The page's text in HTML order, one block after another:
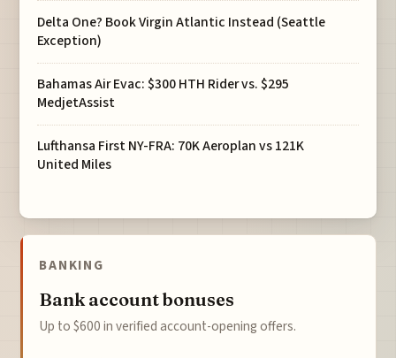
Delta One? Book Virgin Atlantic Instead (Seattle
Exception)
Bahamas Air Evac: $300 HTH Rider vs. $295
MedjetAssist
Lufthansa First NY-FRA: 70K Aeroplan vs 121K
United Miles
BANKING
Bank account bonuses
Up to $600 in verified account-opening offers.